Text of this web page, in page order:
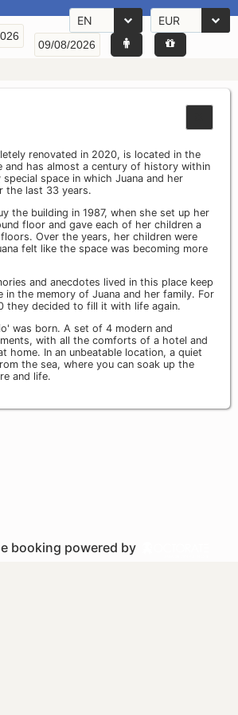
EN EUR
renovated in 2020, is located in the
and has almost a century of history within
space in which Juana and her
the last 33 years.
the building in 1987, when she set up her
floor and gave each of her children a
Over the years, her children were
felt like the space was becoming more
and anecdotes lived in this place keep
in the memory of Juana and her family. For
they decided to fill it with life again.
was born. A set of 4 modern and
with all the comforts of a hotel and
home. In an unbeatable location, a quiet
the sea, where you can soak up the
and life.
booking powered by